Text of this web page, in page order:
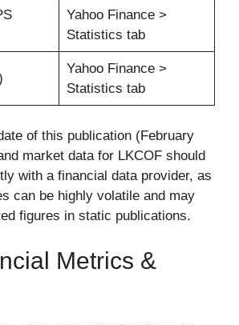
Yahoo Finance >
Statistics tab
Yahoo Finance >
Statistics tab
of this publication (February
market data for LKCOF should
with a financial data provider, as
can be highly volatile and may
figures in static publications.
Metrics &